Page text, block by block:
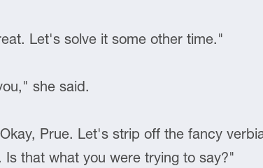
Let's solve it some other time."
she said.
Prue. Let's strip off the fancy
that what you were trying to say?"